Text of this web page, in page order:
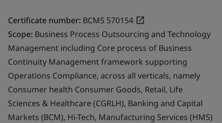
Certificate number: BCMS 570154
Scope: Business Process Outsourcing and Technology
Management including Core process of Business
Continuity Management framework supporting
Operations Compliance, across all verticals, namely
Consumer health Consumer Goods, Retail, Life
Sciences & Healthcare (CGRLH), Banking and Capital
Markets (BCM), Hi-Tech, Manufacturing Services (HMS)